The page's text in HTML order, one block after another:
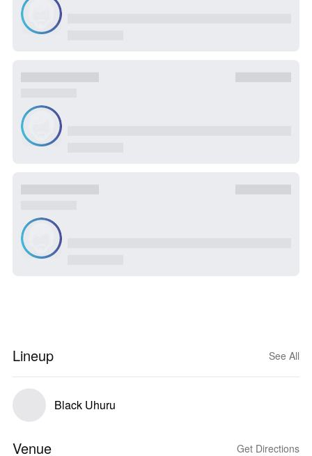
Lineup See All
Black Uhuru
Venue Get Directions